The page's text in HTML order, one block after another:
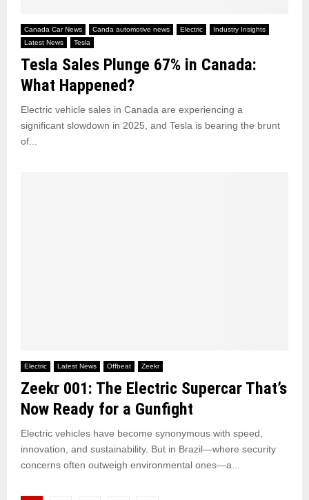
Canada Car News Canda automotive news Electric
Industry Insights
Latest News
Tesla
Tesla Sales Plunge 67% in Canada:
What Happened?
Electric vehicle sales in Canada are experiencing a
significant slowdown in 2025, and Tesla is bearing the brunt
of...
Electric Latest News Offbeat Zeekr
Zeekr 001: The Electric Supercar That’s
Now Ready for a Gunfight
Electric vehicles have become synonymous with speed,
innovation, and sustainability. But in Brazil—where security
concerns often outweigh environmental ones—a...